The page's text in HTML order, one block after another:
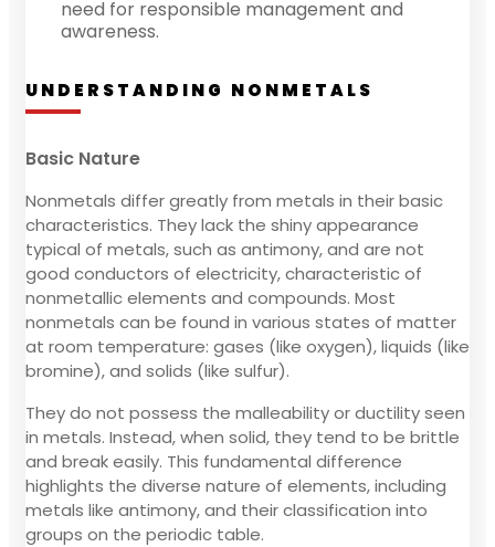
need for responsible management and
awareness.
UNDERSTANDING NONMETALS
Basic Nature
Nonmetals differ greatly from metals in their basic
characteristics. They lack the shiny appearance
typical of metals, such as antimony, and are not
good conductors of electricity, characteristic of
nonmetallic elements and compounds. Most
nonmetals can be found in various states of matter
at room temperature: gases (like oxygen), liquids (like
bromine), and solids (like sulfur).
They do not possess the malleability or ductility seen
in metals. Instead, when solid, they tend to be brittle
and break easily. This fundamental difference
highlights the diverse nature of elements, including
metals like antimony, and their classification into
groups on the periodic table.